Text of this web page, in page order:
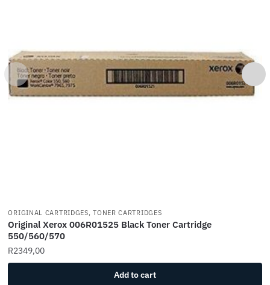
ORIGINAL CARTRIDGES, TONER CARTRIDGES
Original Xerox 006R01525 Black Toner Cartridge
550/560/570
R2349,00
Add to cart